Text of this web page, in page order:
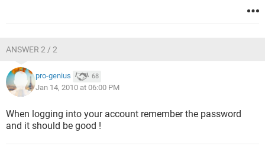
ANSWER 2 / 2
pro-genius 68
Jan 14, 2010 at 06:00 PM
When logging into your account remember the password
and it should be good !